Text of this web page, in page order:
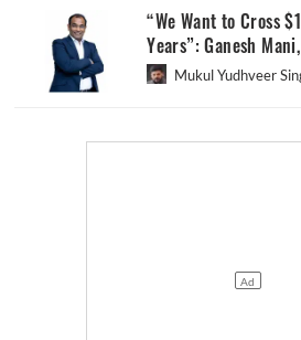
“We Want to Cross
Years”: Ganesh
Mukul Yudhveer